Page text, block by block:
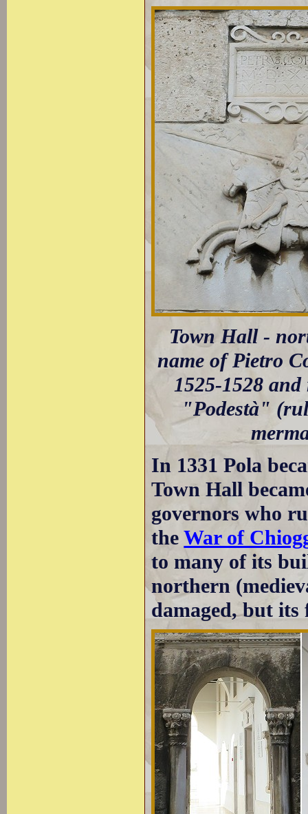
Town Hall -
name of Pietro
1525-1528
"Podestà"
In 1331 Pola
Town Hall
governors who
theWar of
to many of its
northern
damaged, but